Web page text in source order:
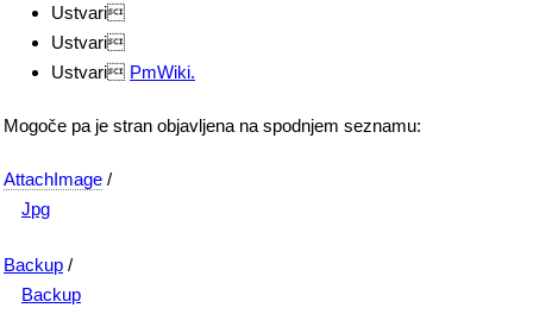
Ustvari
Ustvari
Ustvari PmWiki.
Mogoče pa je stran objavljena na spodnjem seznamu:
AttachImage /
Jpg
Backup /
Backup